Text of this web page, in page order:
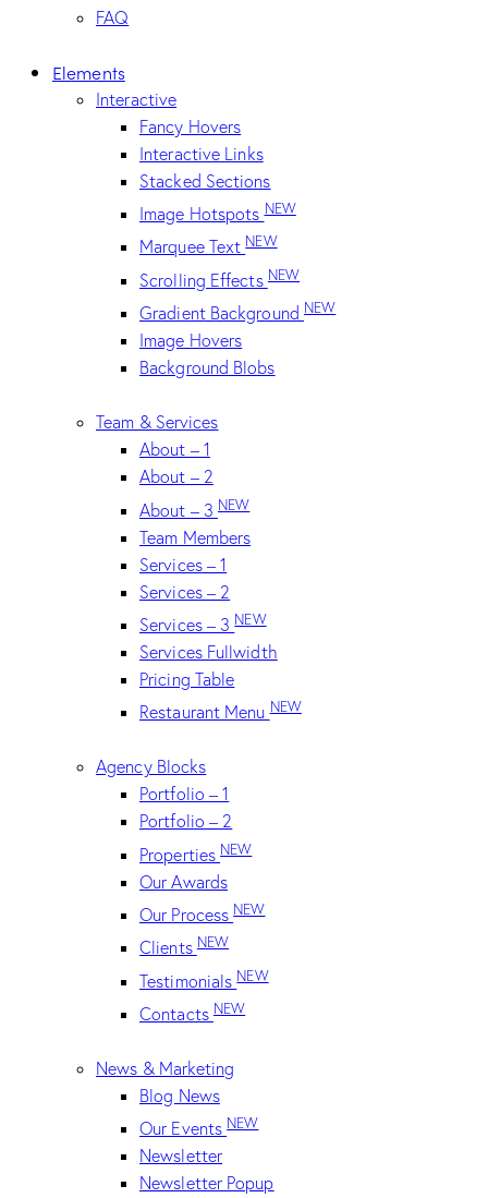
FAQ
Elements
Interactive
Fancy Hovers
Interactive Links
Stacked Sections
Image HotspotsNEW
Marquee TextNEW
Scrolling EffectsNEW
Gradient Background NEW
Image Hovers
Background Blobs
Team & Services
About – 1
About – 2
About – 3 NEW
Team Members
Services – 1
Services – 2
Services – 3NEW
Services Fullwidth
Pricing Table
Restaurant MenuNEW
Agency Blocks
Portfolio – 1
Portfolio – 2
PropertiesNEW
Our Awards
Our ProcessNEW
ClientsNEW
TestimonialsNEW
Contacts NEW
News & Marketing
Blog News
Our EventsNEW
Newsletter
Newsletter Popup